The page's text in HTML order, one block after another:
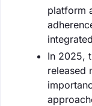
platform
In 2025,
released